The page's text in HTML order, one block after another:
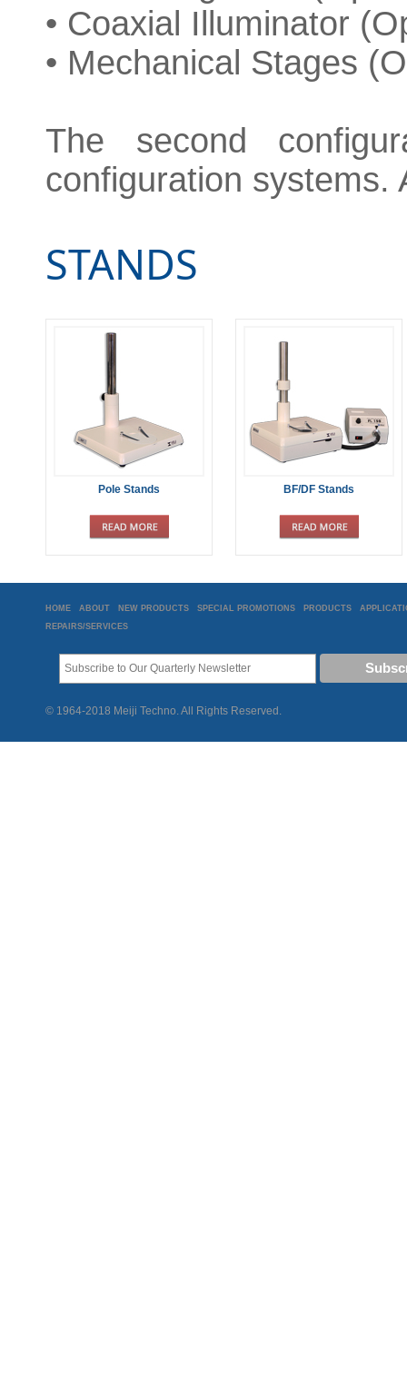
• Coaxial Illuminator
• Mechanical Stages
The second
configuration systems.
STANDS
Pole Stands BF/DF Stands
HOME ABOUT NEW PRODUCTS SPECIAL PROMOTIONS PRODUCTS
REPAIRS/SERVICES
© 1964-2018 Meiji Techno. All Rights Reserved.